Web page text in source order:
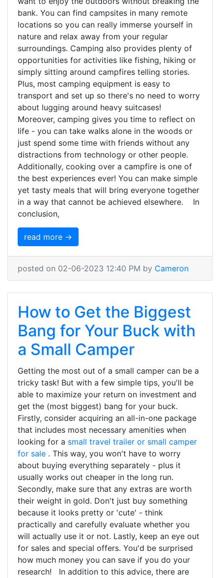
bank. You can find campsites in many remote
locations so you can really immerse yourself in
nature and relax away from your regular
surroundings. Camping also provides plenty of
opportunities for activities like fishing, hiking or
simply sitting around campfires telling stories.
Plus, most camping equipment is easy to
transport and set up so there's no need to worry
about lugging around heavy suitcases!
Moreover, camping gives you time to reflect on
life - you can take walks alone in the woods or
just spend some time with friends without any
distractions from technology or other people.
Additionally, cooking over a campfire is one of
the best experiences ever! You can make simple
yet tasty meals that will bring everyone together
in a way that cannot be achieved elsewhere. In
conclusion,
read more →
posted on 02-06-2023 12:40 PM by Cameron
How to Get the Biggest
Bang for Your Buck with
a Small Camper
Getting the most out of a small camper can be a
tricky task! But with a few simple tips, you'll be
able to maximize your return on investment and
get the (most biggest) bang for your buck.
Firstly, consider acquiring an all-in-one package
that includes most necessary amenities when
looking for a small travel trailer or small camper
for sale . This way, you won't have to worry
about buying everything separately - plus it
usually works out cheaper in the long run.
Secondly, make sure that any extras are worth
their weight in gold. Don't just buy something
because it looks pretty or 'cute' - think
practically and carefully evaluate whether you
will actually use it or not. Lastly, keep an eye out
for sales and special offers. You'd be surprised
how much money you can save if you do your
research! In addition to this advice, there are